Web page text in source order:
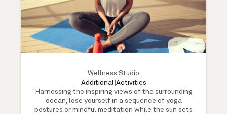
Wellness Studio
Additional| Activities
Harnessing the inspiring views of the surrounding
ocean, lose yourself in a sequence of yoga
postures or mindful meditation while the sun sets